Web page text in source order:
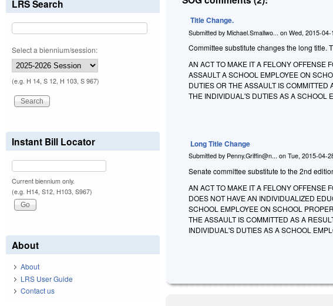
Title Change.
Submitted byMichael.Smallwo... onWed, 2015-04-
Committee substitute changes the long title.
AN ACT TO MAKE IT A FELONY OFFENSE
ASSAULT A SCHOOL EMPLOYEE ON
DUTIES OR THE ASSAULT IS
THE INDIVIDUAL'S DUTIES AS A SCHOOL
Long Title Change
Submitted by Penny.Griffin@n... onTue, 2015-04-
Senate committee substitute to the 2nd
AN ACT TO MAKE IT A FELONY OFFENSE
DOES NOT HAVE AN INDIVIDUALIZED
SCHOOL EMPLOYEE ON SCHOOL
THE ASSAULT IS COMMITTED AS A
INDIVIDUAL'S DUTIES AS A SCHOOL
LRS Search
Select a biennium/session:
(e.g. H 14, S 12, H 103, S 967)
Instant Bill Locator
Current biennium only.
(e.g. H14, S12, H103, S967)
About
About
LRS User Guide
Contact us